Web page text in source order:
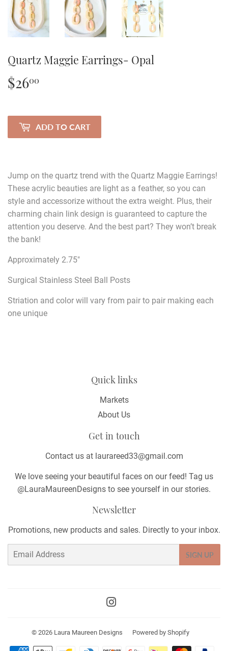
Quartz Maggie Earrings- Opal
$2600
ADD TO CART
Jump on the quartz trend with the Quartz Maggie Earrings!
These acrylic beauties are light as a feather, so you can
style and accessorize without the extra weight. Plus, their
charming chain link design is guaranteed to capture the
attention you deserve. And the best part? They won’t break
the bank!
Approximately 2.75"
Surgical Stainless Steel Ball Posts
Striation and color will vary from pair to pair making each
one unique
Quick links
Markets
About Us
Get in touch
Contact us at laurareed33@gmail.com
We love seeing your beautiful faces on our feed! Tag us
@LauraMaureenDesigns to see yourself in our stories.
Newsletter
Promotions, new products and sales. Directly to your inbox.
Email
SIGN UP
© 2026 Laura Maureen Designs Powered by Shopify